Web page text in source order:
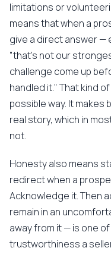
limitations or
means that when a
give a direct answer —
"that's not our
challenge come up
handled it." That kind
possible way. It
real story, which in
not.
Honesty also means
redirect when a
Acknowledge it. Then
remain in an
away from it — is one
trustworthiness a